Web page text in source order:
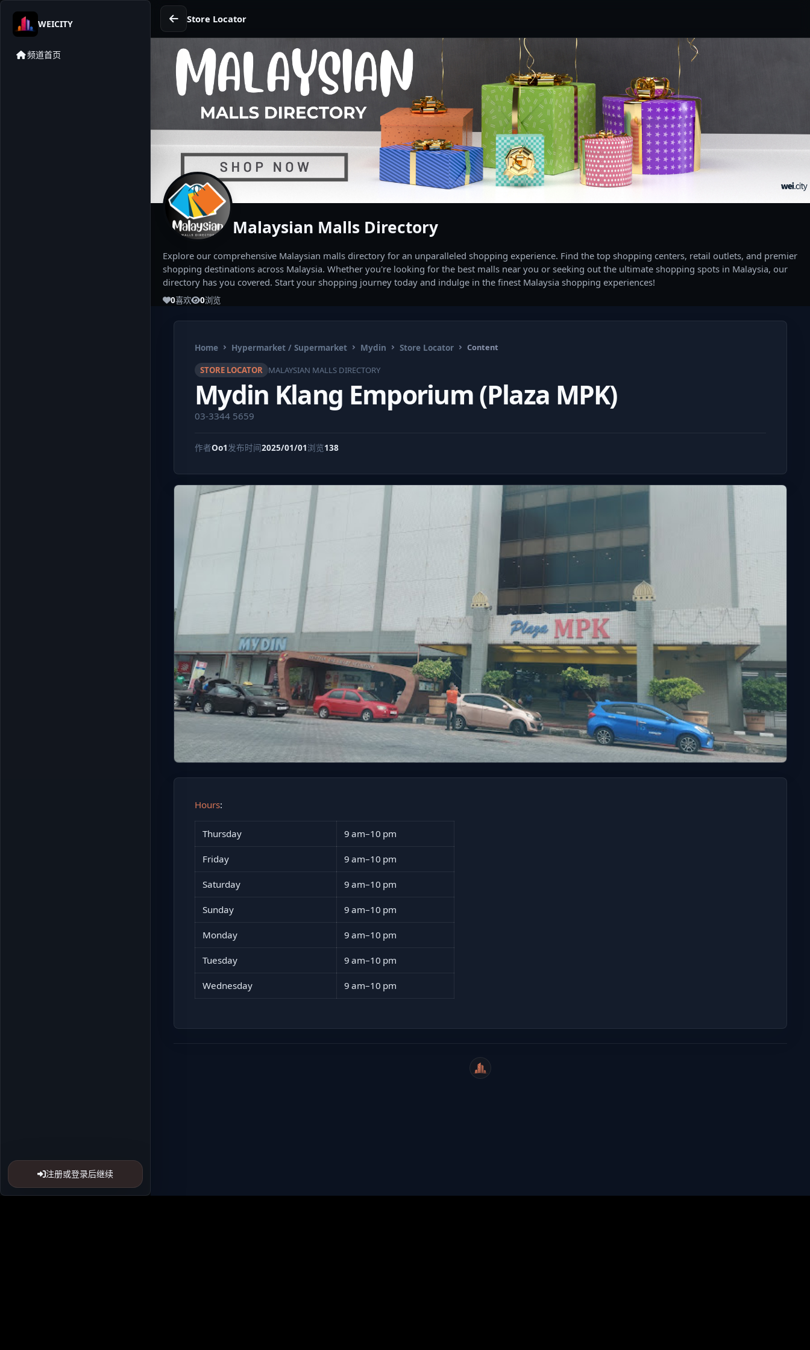
WEICITY
频道首页
注册或登录后继续
Store Locator
Malaysian Malls Directory
Explore our comprehensive Malaysian malls directory for an unparalleled shopping experience. Find the top shopping centers, retail outlets, and premier
shopping destinations across Malaysia. Whether you're looking for the best malls near you or seeking out the ultimate shopping spots in Malaysia, our
directory has you covered. Start your shopping journey today and indulge in the finest Malaysia shopping experiences!
0喜欢 0浏览
Home Hypermarket / Supermarket Mydin Store Locator Content
STORE LOCATOR MALAYSIAN MALLS DIRECTORY
Mydin Klang Emporium (Plaza MPK)
03-3344 5659
作者Oo1 发布时间2025/01/01浏览138
Hours:
Thursday 9 am–10 pm
Friday 9 am–10 pm
Saturday 9 am–10 pm
Sunday 9 am–10 pm
Monday 9 am–10 pm
Tuesday 9 am–10 pm
Wednesday 9 am–10 pm
WeiCity